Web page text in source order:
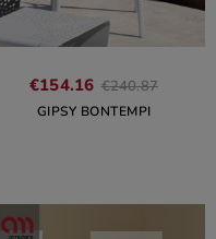
€154.16 €240.87
GIPSY BONTEMPI